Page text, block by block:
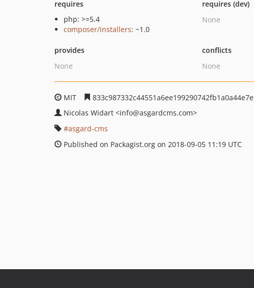
requires
php: >=5.4
composer/installers: ~1.0
requires (dev)
None
provides
None
conflicts
None
MIT
833c987332c44551a6ee199290742fb1a0a44e7e
Nicolas Widart <info@asgardcms.com>
asgard-cms
Published on Packagist.org on 2018-09-05 11:19 UTC